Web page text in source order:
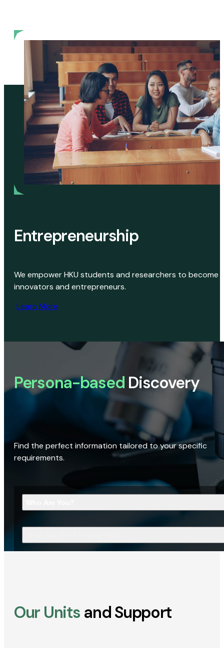
Entrepreneurship
We empower HKU students and researchers to become
innovators and entrepreneurs.
Learn More
Persona-based Discovery
Find the perfect information tailored to your specific
requirements.
Our Units and Support